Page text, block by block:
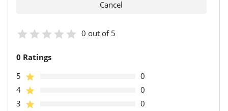
0 out of 5
0 Ratings
5
0
4
0
3
0